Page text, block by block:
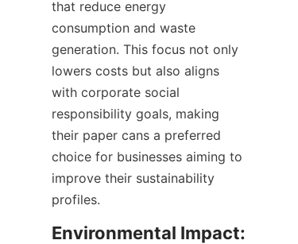
that reduce energy
consumption and waste
generation. This focus not only
lowers costs but also aligns
with corporate social
responsibility goals, making
their paper cans a preferred
choice for businesses aiming to
improve their sustainability
profiles.
Environmental Impact: